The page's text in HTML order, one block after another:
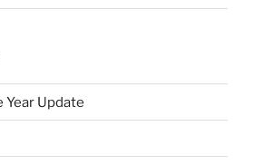
Update